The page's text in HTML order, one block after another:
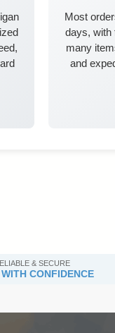
Most
days, with
many
and
& SECURE
CONFIDENCE